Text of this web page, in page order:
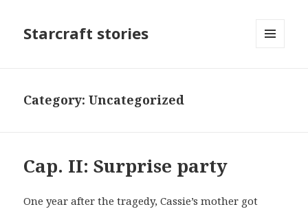
Starcraft stories
Category: Uncategorized
Cap. II: Surprise party
One year after the tragedy, Cassie’s mother got